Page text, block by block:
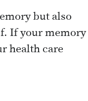
but also
If your memory
health care